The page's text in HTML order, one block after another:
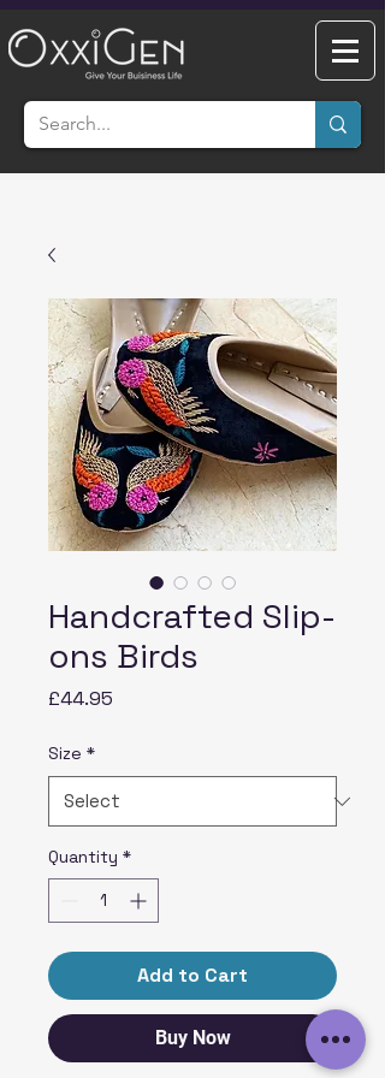
Handcrafted Slip-
ons Birds
£44.95
Size *
Quantity *
Add to Cart
Buy Now